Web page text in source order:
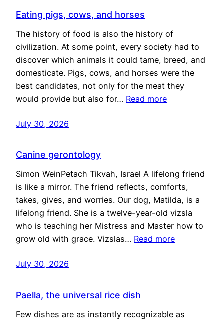
Eating pigs, cows, and horses
The history of food is also the history of
civilization. At some point, every society had to
discover which animals it could tame, breed, and
domesticate. Pigs, cows, and horses were the
best candidates, not only for the meat they
would provide but also for… Read more
July 30, 2026
Canine gerontology
Simon WeinPetach Tikvah, Israel A lifelong friend
is like a mirror. The friend reflects, comforts,
takes, gives, and worries. Our dog, Matilda, is a
lifelong friend. She is a twelve-year-old vizsla
who is teaching her Mistress and Master how to
grow old with grace. Vizslas… Read more
July 30, 2026
Paella, the universal rice dish
Few dishes are as instantly recognizable as